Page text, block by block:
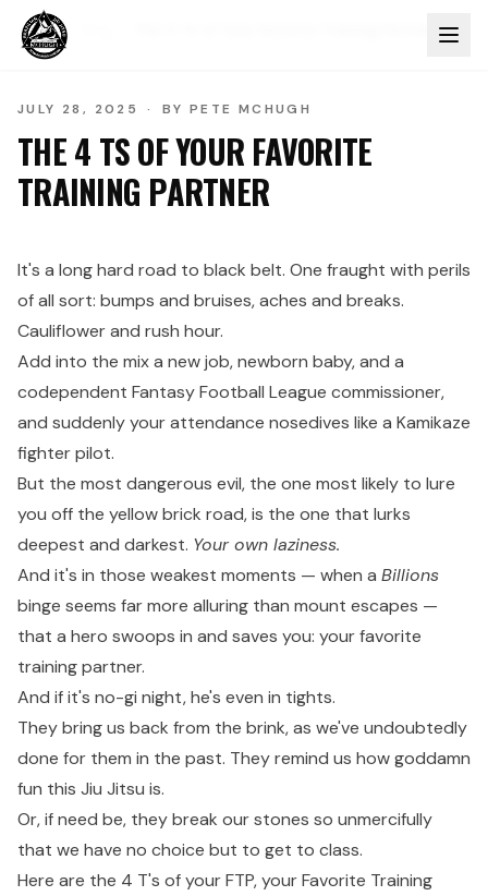
Home
JULY 28, 2025 · BY PETE MCHUGH
THE 4 TS OF YOUR FAVORITE
TRAINING PARTNER
It's a long hard road to black belt. One fraught with perils
of all sort: bumps and bruises, aches and breaks.
Cauliflower and rush hour.
Add into the mix a new job, newborn baby, and a
codependent Fantasy Football League commissioner,
and suddenly your attendance nosedives like a Kamikaze
fighter pilot.
But the most dangerous evil, the one most likely to lure
you off the yellow brick road, is the one that lurks
deepest and darkest. Your own laziness.
And it's in those weakest moments — when a Billions
binge seems far more alluring than mount escapes —
that a hero swoops in and saves you: your favorite
training partner.
And if it's no-gi night, he's even in tights.
They bring us back from the brink, as we've undoubtedly
done for them in the past. They remind us how goddamn
fun this Jiu Jitsu is.
Or, if need be, they break our stones so unmercifully
that we have no choice but to get to class.
Here are the 4 T's of your FTP, your Favorite Training